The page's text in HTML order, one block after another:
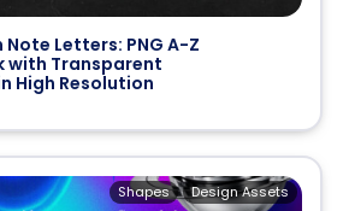
Note Letters: PNG A-Z
with Transparent
High Resolution
Design Assets
Shapes